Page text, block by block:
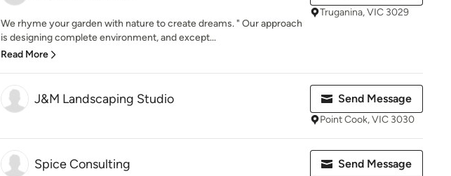
We rhyme your garden with nature to create dreams. " Our approach
is designing complete environment, and except...
Read More
Truganina, VIC 3029
J&M Landscaping Studio Send Message
Point Cook, VIC 3030
Spice Consulting Send Message